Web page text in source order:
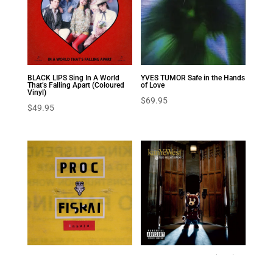
BLACK LIPS Sing In A World
That’s Falling Apart (Coloured
Vinyl)
$49.95
YVES TUMOR Safe in the Hands
of Love
$69.95